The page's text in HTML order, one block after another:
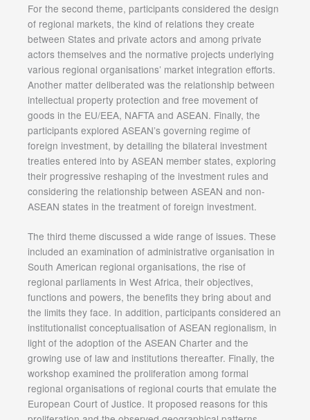
For the second theme, participants considered the design
of regional markets, the kind of relations they create
between States and private actors and among private
actors themselves and the normative projects underlying
various regional organisations’ market integration efforts.
Another matter deliberated was the relationship between
intellectual property protection and free movement of
goods in the EU/EEA, NAFTA and ASEAN. Finally, the
participants explored ASEAN’s governing regime of
foreign investment, by detailing the bilateral investment
treaties entered into by ASEAN member states, exploring
their progressive reshaping of the investment rules and
considering the relationship between ASEAN and non-
ASEAN states in the treatment of foreign investment.
The third theme discussed a wide range of issues. These
included an examination of administrative organisation in
South American regional organisations, the rise of
regional parliaments in West Africa, their objectives,
functions and powers, the benefits they bring about and
the limits they face. In addition, participants considered an
institutionalist conceptualisation of ASEAN regionalism, in
light of the adoption of the ASEAN Charter and the
growing use of law and institutions thereafter. Finally, the
workshop examined the proliferation among formal
regional organisations of regional courts that emulate the
European Court of Justice. It proposed reasons for this